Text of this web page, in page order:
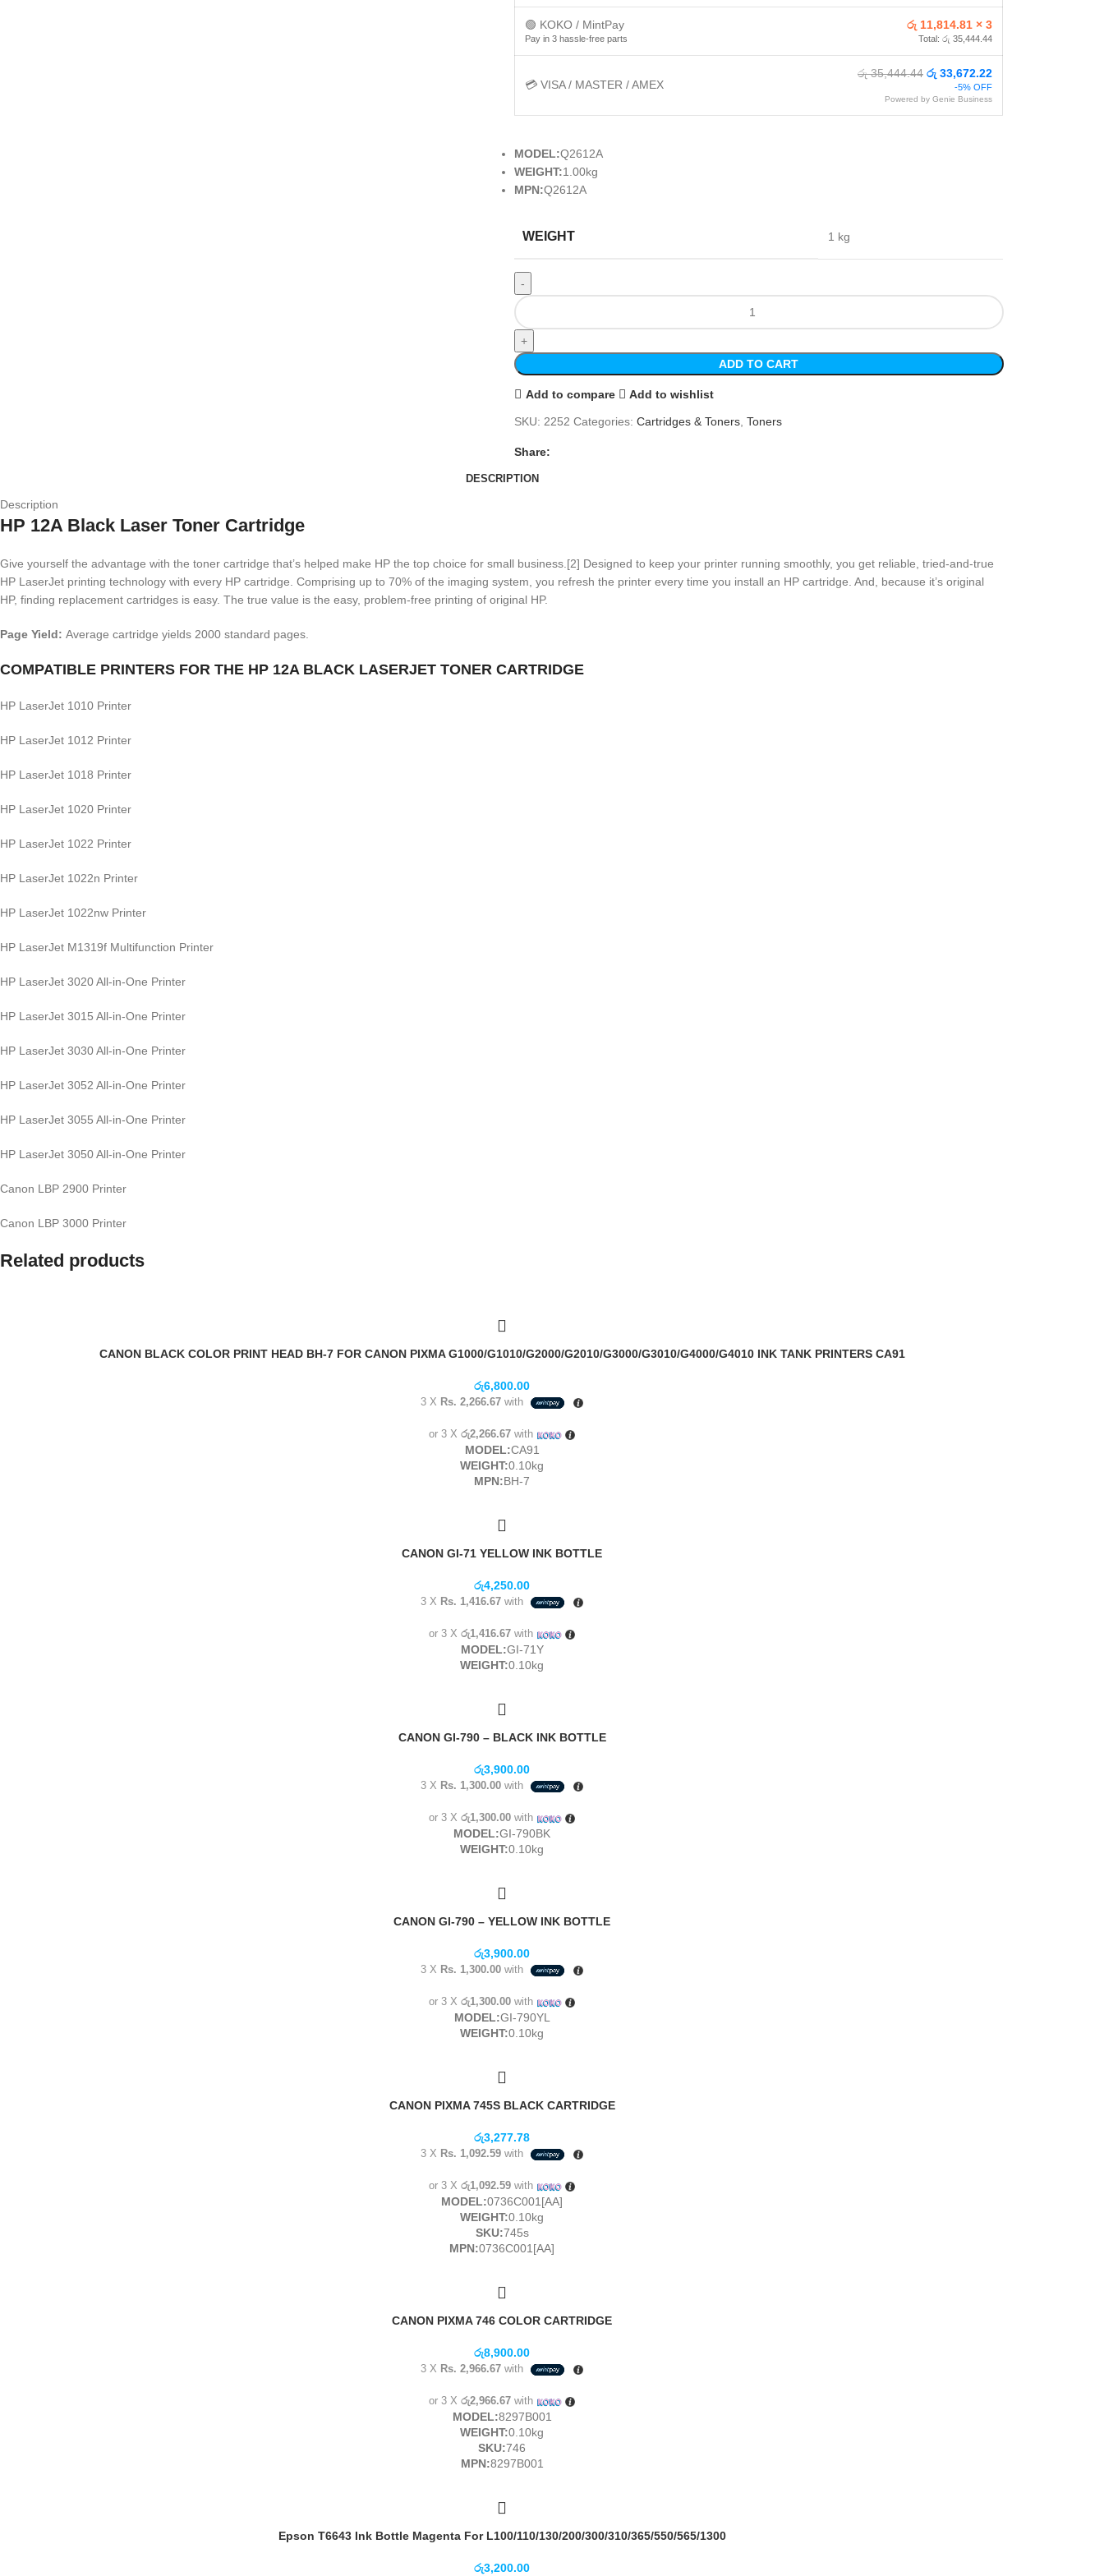
🟢 KOKO / MintPay
Pay in 3 hassle-free parts
රු 11,814.81 × 3
Total: රු 35,444.44
💳 VISA / MASTER / AMEX
රු 35,444.44 රු 33,672.22
-5% OFF
Powered by Genie Business
MODEL:Q2612A
WEIGHT:1.00kg
MPN:Q2612A
WEIGHT 1 kg
ADD TO CART
Add to compare Add to wishlist
SKU: 2252 Categories: Cartridges & Toners, Toners
Share:
DESCRIPTION
Description
HP 12A Black Laser Toner Cartridge
Give yourself the advantage with the toner cartridge that’s helped make HP the top choice for small business.[2] Designed to keep your printer running smoothly, you get reliable, tried-and-true
HP LaserJet printing technology with every HP cartridge. Comprising up to 70% of the imaging system, you refresh the printer every time you install an HP cartridge. And, because it’s original
HP, finding replacement cartridges is easy. The true value is the easy, problem-free printing of original HP.
Page Yield: Average cartridge yields 2000 standard pages.
COMPATIBLE PRINTERS FOR THE HP 12A BLACK LASERJET TONER CARTRIDGE
HP LaserJet 1010 Printer
HP LaserJet 1012 Printer
HP LaserJet 1018 Printer
HP LaserJet 1020 Printer
HP LaserJet 1022 Printer
HP LaserJet 1022n Printer
HP LaserJet 1022nw Printer
HP LaserJet M1319f Multifunction Printer
HP LaserJet 3020 All-in-One Printer
HP LaserJet 3015 All-in-One Printer
HP LaserJet 3030 All-in-One Printer
HP LaserJet 3052 All-in-One Printer
HP LaserJet 3055 All-in-One Printer
HP LaserJet 3050 All-in-One Printer
Canon LBP 2900 Printer
Canon LBP 3000 Printer
Related products
CANON BLACK COLOR PRINT HEAD BH-7 FOR CANON PIXMA G1000/G1010/G2000/G2010/G3000/G3010/G4000/G4010 INK TANK PRINTERS CA91
රු6,800.00
3 X Rs. 2,266.67 with
or 3 Xරු2,266.67 with
MODEL:CA91
WEIGHT:0.10kg
MPN:BH-7
CANON GI-71 YELLOW INK BOTTLE
රු4,250.00
3 X Rs. 1,416.67 with
or 3 Xරු1,416.67 with
MODEL:GI-71Y
WEIGHT:0.10kg
CANON GI-790 – BLACK INK BOTTLE
රු3,900.00
3 X Rs. 1,300.00 with
or 3 Xරු1,300.00 with
MODEL:GI-790BK
WEIGHT:0.10kg
CANON GI-790 – YELLOW INK BOTTLE
රු3,900.00
3 X Rs. 1,300.00 with
or 3 Xරු1,300.00 with
MODEL:GI-790YL
WEIGHT:0.10kg
CANON PIXMA 745S BLACK CARTRIDGE
රු3,277.78
3 X Rs. 1,092.59 with
or 3 Xරු1,092.59 with
MODEL:0736C001[AA]
WEIGHT:0.10kg
SKU:745s
MPN:0736C001[AA]
CANON PIXMA 746 COLOR CARTRIDGE
රු8,900.00
3 X Rs. 2,966.67 with
or 3 Xරු2,966.67 with
MODEL:8297B001
WEIGHT:0.10kg
SKU:746
MPN:8297B001
Epson T6643 Ink Bottle Magenta For L100/110/130/200/300/310/365/550/565/1300
රු3,200.00